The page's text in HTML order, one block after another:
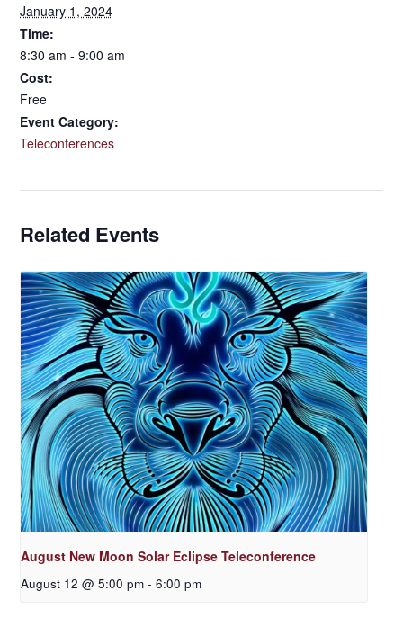
January 1, 2024
Time:
8:30 am - 9:00 am
Cost:
Free
Event Category:
Teleconferences
Related Events
August New Moon Solar Eclipse Teleconference
August 12 @ 5:00 pm - 6:00 pm